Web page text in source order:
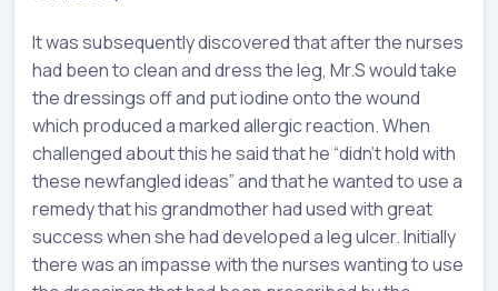
It was subsequently discovered that after the nurses
had been to clean and dress the leg, Mr.S would take
the dressings off and put iodine onto the wound
which produced a marked allergic reaction. When
challenged about this he said that he “didn’t hold with
these newfangled ideas” and that he wanted to use a
remedy that his grandmother had used with great
success when she had developed a leg ulcer. Initially
there was an impasse with the nurses wanting to use